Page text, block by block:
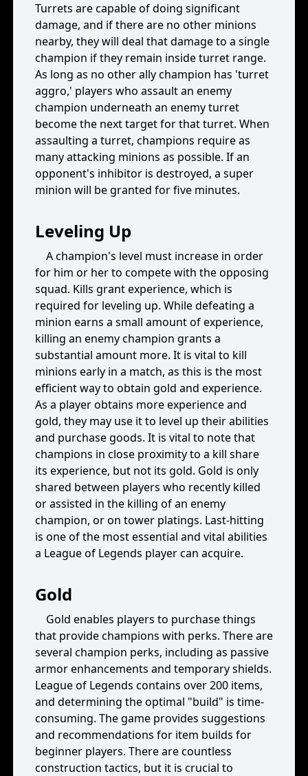
Turrets are capable of doing significant
damage, and if there are no other minions
nearby, they will deal that damage to a single
champion if they remain inside turret range.
As long as no other ally champion has 'turret
aggro,' players who assault an enemy
champion underneath an enemy turret
become the next target for that turret. When
assaulting a turret, champions require as
many attacking minions as possible. If an
opponent's inhibitor is destroyed, a super
minion will be granted for five minutes.
Leveling Up
A champion's level must increase in order
for him or her to compete with the opposing
squad. Kills grant experience, which is
required for leveling up. While defeating a
minion earns a small amount of experience,
killing an enemy champion grants a
substantial amount more. It is vital to kill
minions early in a match, as this is the most
efficient way to obtain gold and experience.
As a player obtains more experience and
gold, they may use it to level up their abilities
and purchase goods. It is vital to note that
champions in close proximity to a kill share
its experience, but not its gold. Gold is only
shared between players who recently killed
or assisted in the killing of an enemy
champion, or on tower platings. Last-hitting
is one of the most essential and vital abilities
a League of Legends player can acquire.
Gold
Gold enables players to purchase things
that provide champions with perks. There are
several champion perks, including as passive
armor enhancements and temporary shields.
League of Legends contains over 200 items,
and determining the optimal "build" is time-
consuming. The game provides suggestions
and recommendations for item builds for
beginner players. There are countless
construction tactics, but it is crucial to